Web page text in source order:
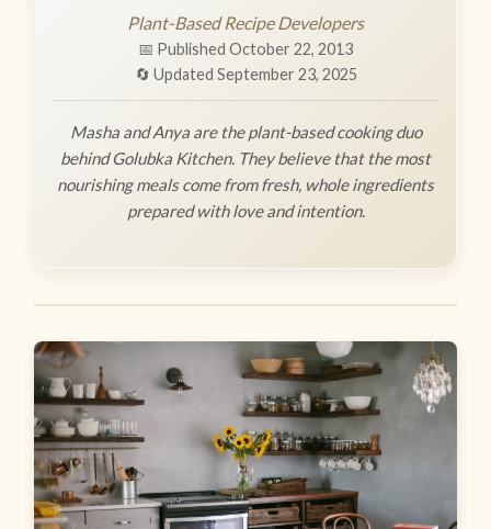
Plant-Based Recipe Developers
📅 Published October 22, 2013
🔄 Updated September 23, 2025
Masha and Anya are the plant-based cooking duo
behind Golubka Kitchen. They believe that the most
nourishing meals come from fresh, whole ingredients
prepared with love and intention.